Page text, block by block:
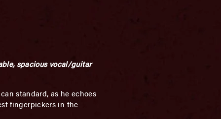
spacious vocal/guitar
standard, as he echoes
fingerpickers in the